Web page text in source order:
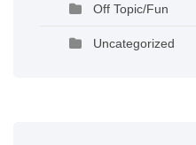
Off Topic/Fun
Uncategorized